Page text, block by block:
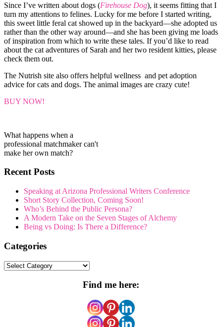
Since I’ve written about dogs (Firehouse Dog), it seems fitting that I
turn my attentions to felines. Lucky for me before I started writing,
this sweet little feral cat showed up in the backyard—she adopted us
rather than the other way around—and she has been giving me loads
of inspiration from which to write these tales. If you’d like to read
about the cat adventures of Sarah and her two resident kitties, please
check them out.
The Nutrish site also offers helpful wellness and pet adoption
advice for cats and dogs. The animal images are crazy cute!
BUY NOW!
What happens when a
professional matchmaker can't
make her own match?
Recent Posts
Speaking at Arizona Professional Writers Conference
Short Story Collection, Coming Soon!
Who’s Behind the Public Persona?
A Modern Take on the Seven Stages of Alchemy
Being vs Doing: Is There a Difference?
Categories
Categories
Find me here: